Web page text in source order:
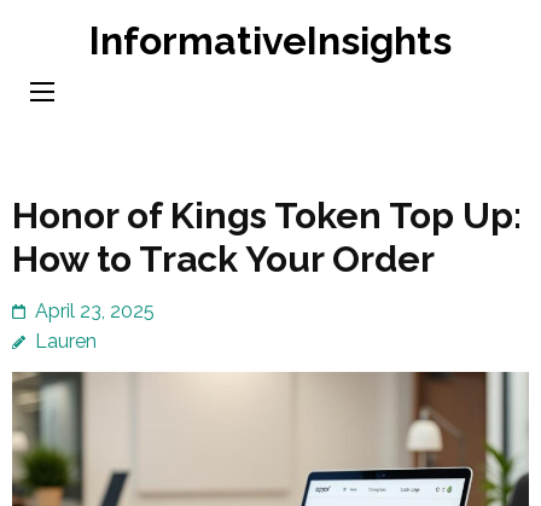
content
InformativeInsights
Honor of Kings Token Top Up:
How to Track Your Order
April 23, 2025
Lauren